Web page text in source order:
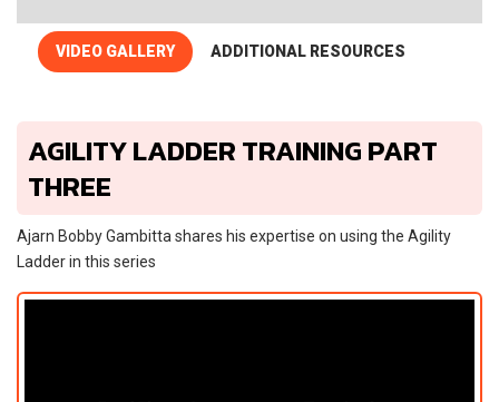
VIDEO GALLERY ADDITIONAL RESOURCES
AGILITY LADDER TRAINING PART
THREE
Ajarn Bobby Gambitta shares his expertise on using the Agility
Ladder in this series